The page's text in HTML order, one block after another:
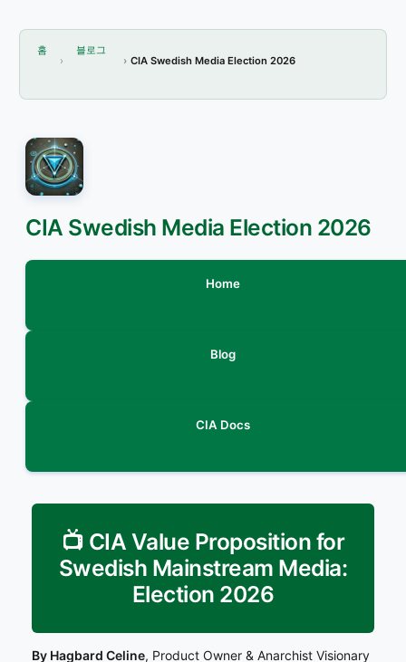
홈
블로그
CIA Swedish Media Election 2026
CIA Swedish Media Election 2026
Home
Blog
CIA Docs
📺 CIA Value Proposition for
Swedish Mainstream Media:
Election 2026
By Hagbard Celine, Product Owner & Anarchist Visionary